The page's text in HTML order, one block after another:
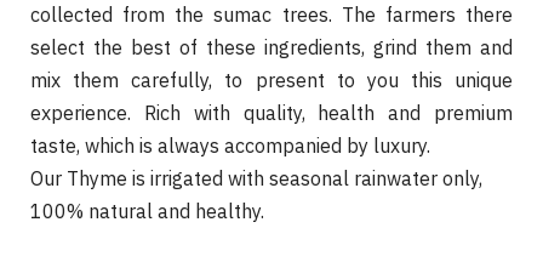
collected from the sumac trees. The farmers there
select the best of these ingredients, grind them and
mix them carefully, to present to you this unique
experience. Rich with quality, health and premium
taste, which is always accompanied by luxury.
Our Thyme is irrigated with seasonal rainwater only,
100% natural and healthy.